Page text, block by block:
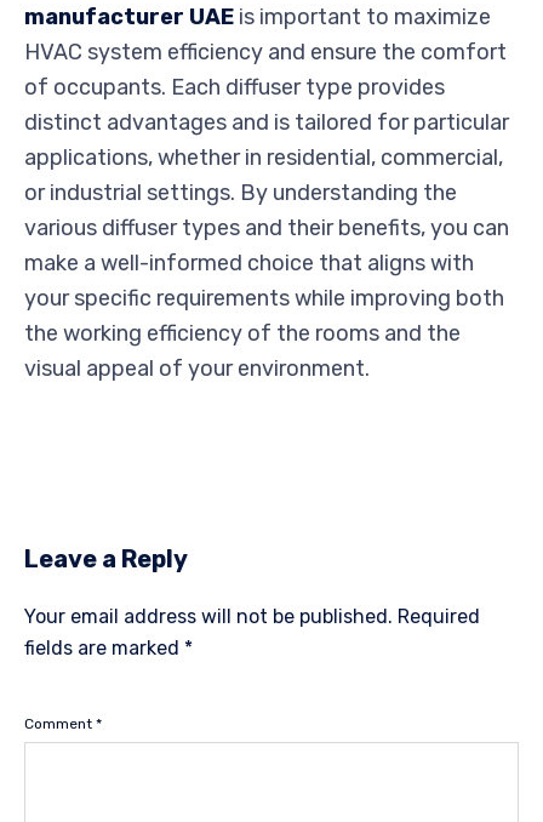
manufacturer UAE is important to maximize
HVAC system efficiency and ensure the comfort
of occupants. Each diffuser type provides
distinct advantages and is tailored for particular
applications, whether in residential, commercial,
or industrial settings. By understanding the
various diffuser types and their benefits, you can
make a well-informed choice that aligns with
your specific requirements while improving both
the working efficiency of the rooms and the
visual appeal of your environment.
Leave a Reply
Your email address will not be published. Required
fields are marked *
Comment *